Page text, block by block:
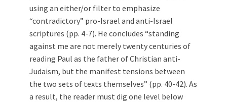
using an either/or filter to emphasize
“contradictory” pro-Israel and anti-Israel
scriptures (pp. 4-7). He concludes “standing
against me are not merely twenty centuries of
reading Paul as the father of Christian anti-
Judaism, but the manifest tensions between
the two sets of texts themselves” (pp. 40-42). As
a result, the reader must dig one level below